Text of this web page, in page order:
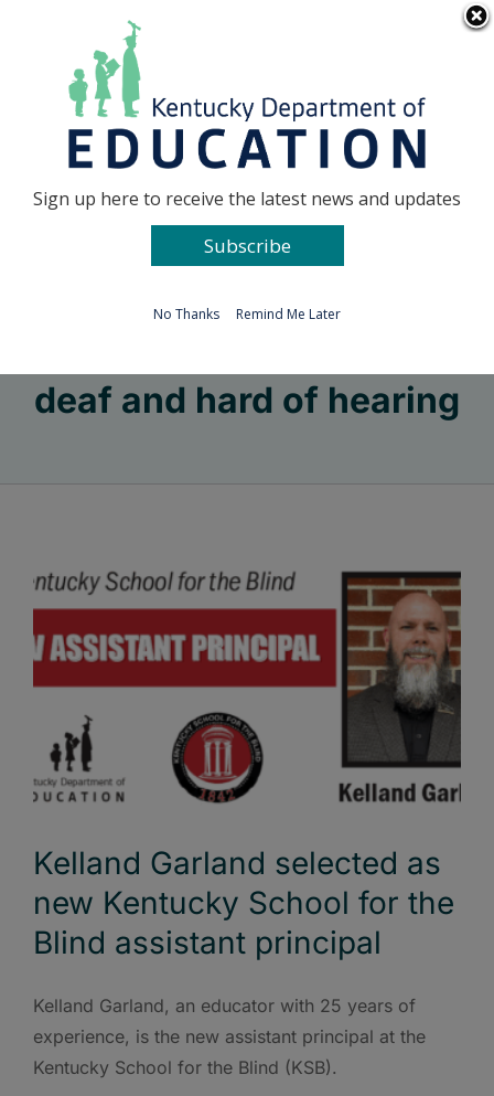
Go to...
deaf and hard of hearing
Kelland Garland selected as
new Kentucky School for the
Blind assistant principal
Kelland Garland, an educator with 25 years of
experience, is the new assistant principal at the
Kentucky School for the Blind (KSB).
Sign up here to receive the latest news and updates
Subscribe
No Thanks Remind Me Later